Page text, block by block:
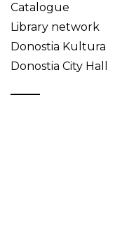
Catalogue
Library network
Donostia Kultura
Donostia City Hall